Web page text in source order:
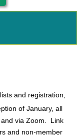
and registration,
of January, all
via Zoom. Link
and non-member